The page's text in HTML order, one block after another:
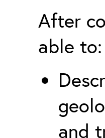
After
able to:
and